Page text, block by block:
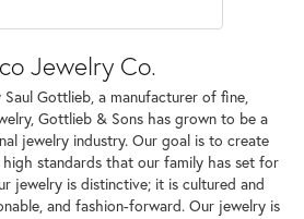
Jewelry Co.
Saul Gottlieb, a manufacturer of fine,
Gottlieb & Sons has grown to be a
jewelry industry. Our goal is to create
standards that our family has set for
jewelry is distinctive; it is cultured and
and fashion-forward. Our jewelry is